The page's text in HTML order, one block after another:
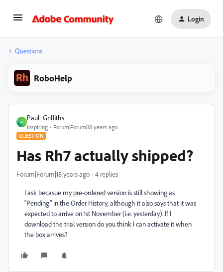
Login
Questions
RoboHelp
P
Paul_Griffiths
Inspiring Forum|Forum|18 years ago
QUESTION
Has Rh7 actually shipped?
Forum|Forum|18 years ago 4 replies
I ask becasue my pre-ordered version is still showing as
"Pending" in the Order History, although it also says that it was
expected to arrive on 1st November (i.e. yesterday). If I
download the trial version do you think I can activate it when
the box arrives?